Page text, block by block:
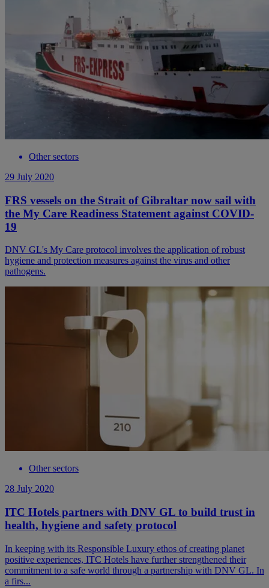
Other sectors
29 July 2020
FRS vessels on the Strait of Gibraltar now sail with
the My Care Readiness Statement against COVID-
19
DNV GL's My Care protocol involves the application of robust
hygiene and protection measures against the virus and other
pathogens.
Other sectors
28 July 2020
ITC Hotels partners with DNV GL to build trust in
health, hygiene and safety protocol
In keeping with its Responsible Luxury ethos of creating planet
positive experiences, ITC Hotels have further strengthened their
commitment to a safe world through a partnership with DNV GL. In
a firs...